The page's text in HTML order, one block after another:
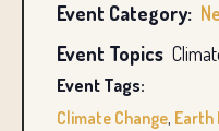
Event Category:
Event Topics
Event Tags:
Climate Change, Earth